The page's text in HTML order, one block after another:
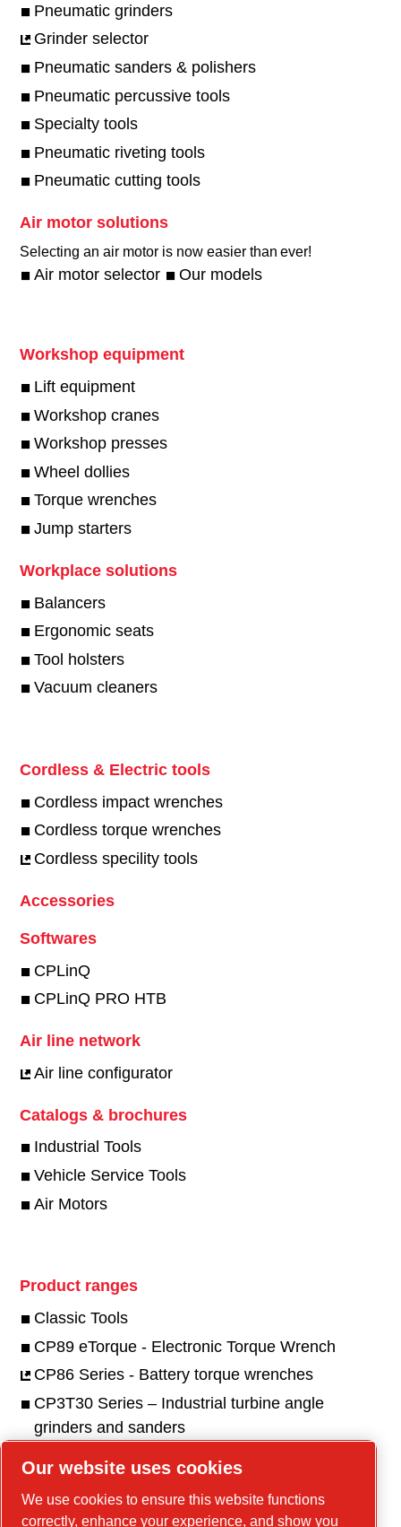
Pneumatic grinders
Grinder selector
Pneumatic sanders & polishers
Pneumatic percussive tools
Specialty tools
Pneumatic riveting tools
Pneumatic cutting tools
Air motor solutions
Selecting an air motor is now easier than ever!​
Air motor selector Our models
Workshop equipment
Lift equipment
Workshop cranes
Workshop presses
Wheel dollies
Torque wrenches
Jump starters
Workplace solutions
Balancers
Ergonomic seats
Tool holsters
Vacuum cleaners
Cordless & Electric tools
Cordless impact wrenches
Cordless torque wrenches
Cordless specility tools
Accessories
Softwares
CPLinQ
CPLinQ PRO HTB
Air line network
Air line configurator
Catalogs & brochures
Industrial Tools
Vehicle Service Tools
Air Motors
Product ranges
Classic Tools
CP89 eTorque - Electronic Torque Wrench
CP86 Series - Battery torque wrenches
CP3T30 Series – Industrial turbine angle
grinders and sanders
and sanders
CP3650 Series - Industrial grinders & sanders
Our website uses cookies
We use cookies to ensure this website functions
correctly, enhance your experience, and show you